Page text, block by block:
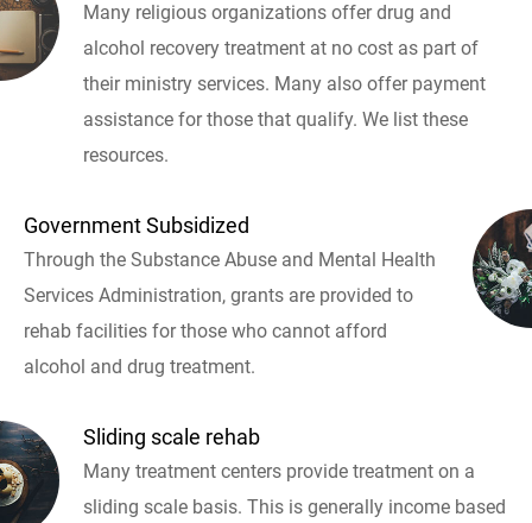
Many religious organizations offer drug and
alcohol recovery treatment at no cost as part of
their ministry services. Many also offer payment
assistance for those that qualify. We list these
resources.
Government Subsidized
Through the Substance Abuse and Mental Health
Services Administration, grants are provided to
rehab facilities for those who cannot afford
alcohol and drug treatment.
Sliding scale rehab
Many treatment centers provide treatment on a
sliding scale basis. This is generally income based